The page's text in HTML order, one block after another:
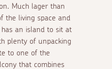
Much lager than
the living space and
an island to sit at
plenty of unpacking
to one of the
that combines